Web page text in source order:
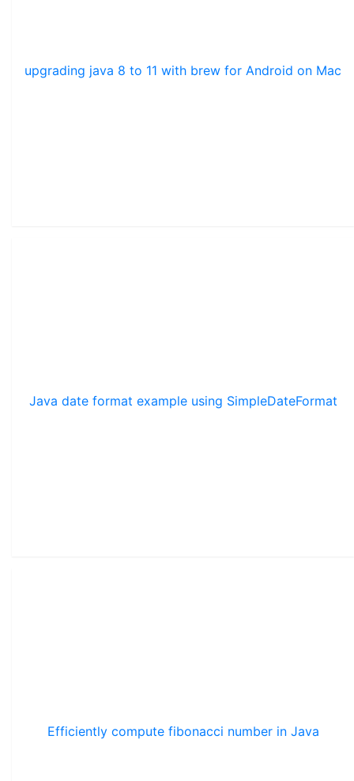
upgrading java 8 to 11 with brew for Android on Mac
Java date format example using SimpleDateFormat
Efficiently compute fibonacci number in Java